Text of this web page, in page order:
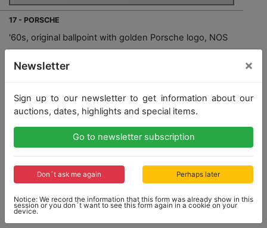
17 - PORSCHE
'60s, original ballpoint with golden Porsche logo, NOS
Opening bid
5,00 € 60,00 €
Close: 2019-01-27 16:02:40
Result: 60,00 €
Newsletter ×
Sign up to our newsletter to get information about our
auctions, dates, highlights and special items.
Go to newsletter subscription
Don´t ask me again Perhaps later
Notice: We record the information that this form was already show in this
session or you don´t want to see this form again in a cookie on your
device.